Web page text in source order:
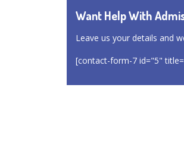
Want Help With
Leave us your details and
[contact-form-7 id="5"